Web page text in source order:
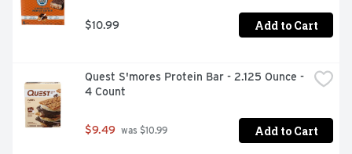
$10.99 Add to Cart
Quest S'mores Protein Bar - 2.125 Ounce -
4 Count
$9.49 was $10.99 Add to Cart